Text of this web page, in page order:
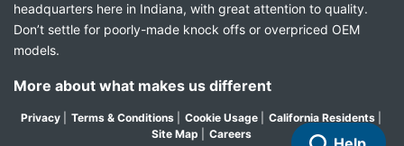
headquarters here in Indiana, with great attention to quality.
Don’t settle for poorly-made knock offs or overpriced OEM
models.
More about what makes us different
Privacy Terms & Conditions Cookie Usage California Residents
Site Map
Careers